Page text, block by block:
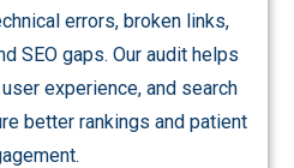
errors, broken links,
SEO gaps. Our audit helps
experience, and search
better rankings and patient